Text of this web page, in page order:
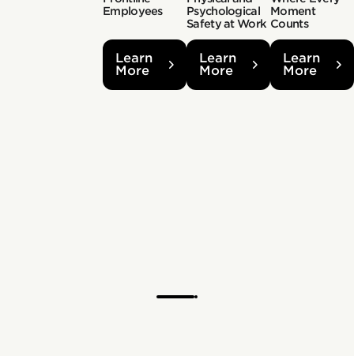
Employees
Learn
More
Psychological
Safety at Work
Learn
More
Moment
Counts
Learn
More